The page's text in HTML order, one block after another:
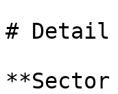
# Detail